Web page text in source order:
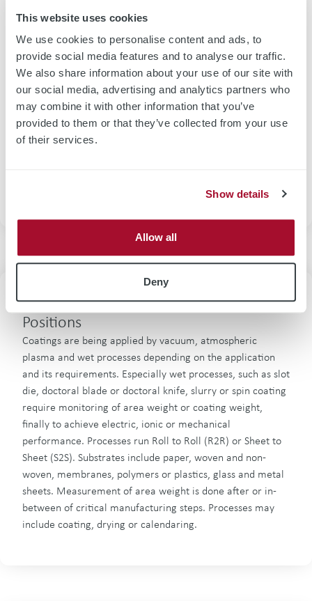
This website uses cookies
We use cookies to personalise content and ads, to
provide social media features and to analyse our traffic.
We also share information about your use of our site with
our social media, advertising and analytics partners who
may combine it with other information that you’ve
provided to them or that they’ve collected from your use
of their services.
Show details
Allow all
Deny
Non-destructive methods use thickness-to-weight
correlation by absolute thickness measurement e.g. by
laser beam triangulation or confocal microscopy or NIR
absorption. Another technique includes beta rays
transmission-based equipment that require large capital
expenditure (CAPEX) and a certain degree on safety
measures. The most appropriate solution depends on the
Deposition Processes and Measurement
Positions
Coatings are being applied by vacuum, atmospheric
plasma and wet processes depending on the application
and its requirements. Especially wet processes, such as slot
die, doctoral blade or doctoral knife, slurry or spin coating
require monitoring of area weight or coating weight,
finally to achieve electric, ionic or mechanical
performance. Processes run Roll to Roll (R2R) or Sheet to
Sheet (S2S). Substrates include paper, woven and non-
woven, membranes, polymers or plastics, glass and metal
sheets. Measurement of area weight is done after or in-
between of critical manufacturing steps. Processes may
include coating, drying or calendaring.